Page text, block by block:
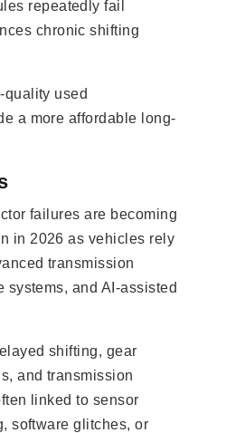
repeatedly fail
chronic shifting
quality used
a more affordable long-
failures are becoming
in 2026 as vehicles rely
transmission
systems, and AI-assisted
shifting, gear
and transmission
linked to sensor
software glitches, or